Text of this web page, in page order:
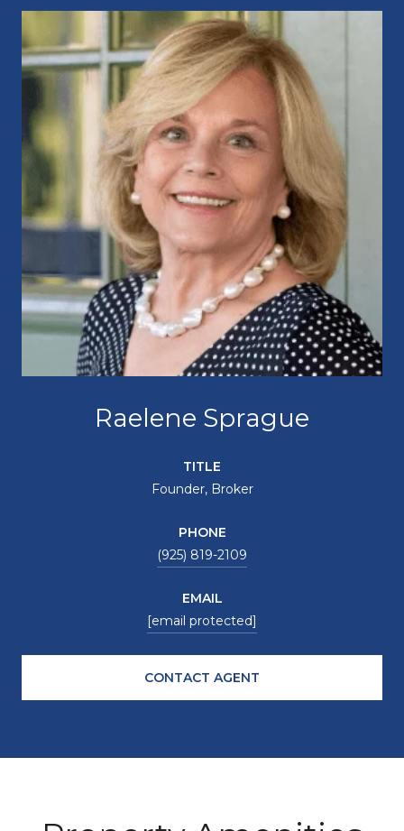
Raelene Sprague
TITLE
Founder, Broker
PHONE
(925) 819-2109
EMAIL
[email protected]
CONTACT AGENT